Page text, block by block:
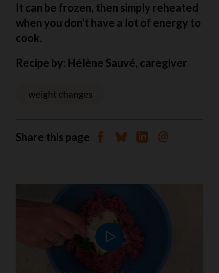
It can be frozen, then simply reheated
when you don’t have a lot of energy to
cook.
Recipe by: Hélène Sauvé, caregiver
weight changes
Share this page Share on Facebook
Share on Bluesky
Share on Linkedin
Send by email